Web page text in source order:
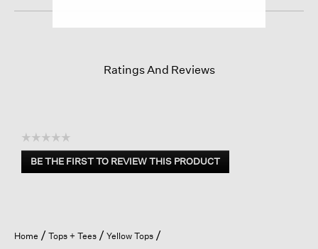
Ratings And Reviews
☆☆☆☆☆
No
rating
BE THE FIRST TO REVIEW THIS PRODUCT
.
open
a
Home Tops + Tees Yellow Tops